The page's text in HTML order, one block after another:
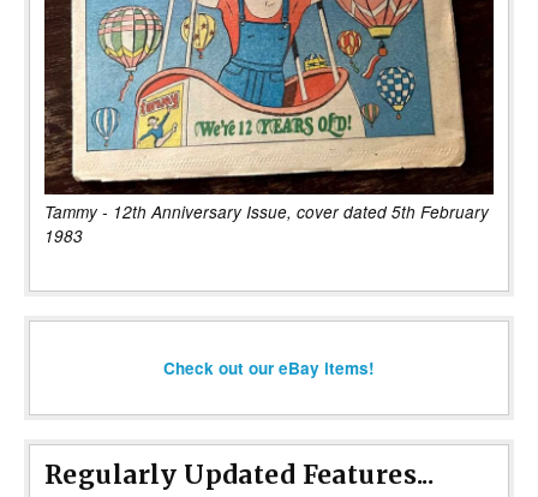
Tammy - 12th Anniversary Issue, cover dated 5th February
1983
Check out our eBay items!
Regularly Updated Features...